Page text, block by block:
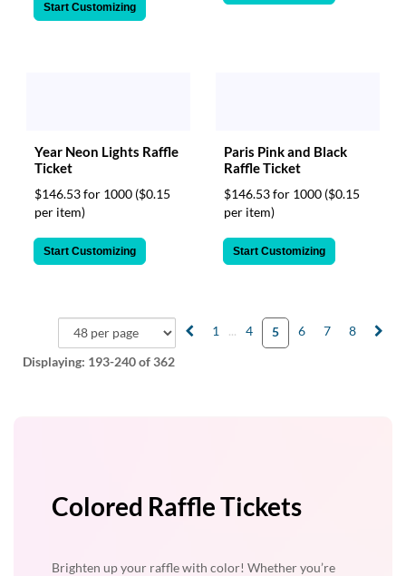
Start Customizing
Year Neon Lights Raffle
Ticket
$146.53 for 1000 ($0.15
per item)
Start Customizing
Paris Pink and Black
Raffle Ticket
$146.53 for 1000 ($0.15
per item)
Start Customizing
Displaying: 193-240of 362
1 ... 4 5 6 7 8
Colored Raffle Tickets
Brighten up your raffle with color! Whether you’re